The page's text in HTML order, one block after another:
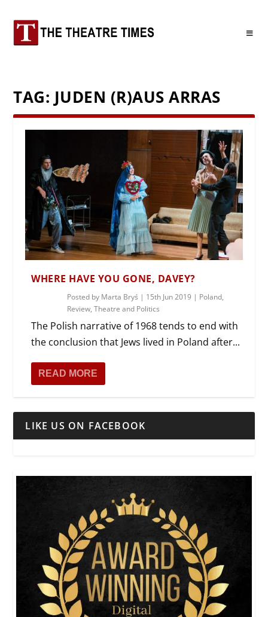
TAG: JUDEN (R)AUS ARRAS
WHERE HAVE YOU GONE, DAVEY?
Posted by Marta Bryś | 15th Jun 2019 | Poland,
Review,Theatre and Politics
The Polish narrative of 1968 tends to end with
the conclusion that Jews lived in Poland after...
READ MORE
LIKE US ON FACEBOOK